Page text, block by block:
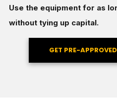
Use the equipment for as
without tying up capital.
GET PRE-